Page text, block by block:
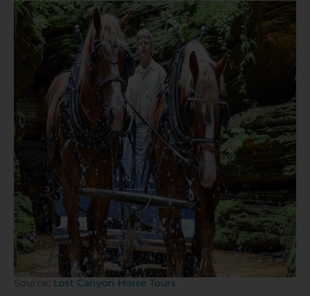
Source: Lost Canyon Horse Tours